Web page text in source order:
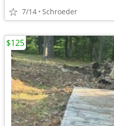
7/14 Schroeder
$125